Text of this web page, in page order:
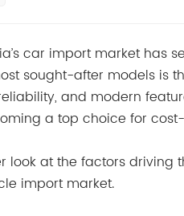
car import market has
sought-after models is
and modern
a top choice for
look at the factors
import market.